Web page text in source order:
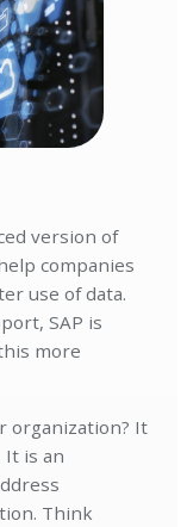
version of
companies
use of data.
SAP is
more
organization? It
It is an
Think